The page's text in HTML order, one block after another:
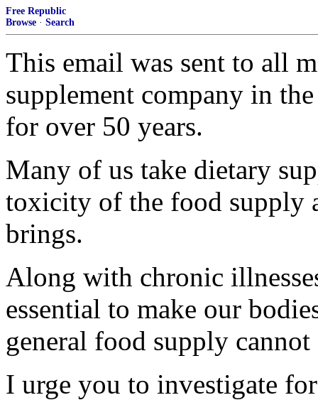
Free Republic
Browse · Search
This email was sent to all
supplement company in
for over 50 years.
Many of us take dietary
toxicity of the food supply
brings.
Along with chronic
essential to make our
general food supply cannot
I urge you to investigate